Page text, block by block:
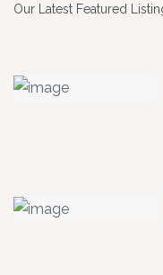
Our Latest Featured